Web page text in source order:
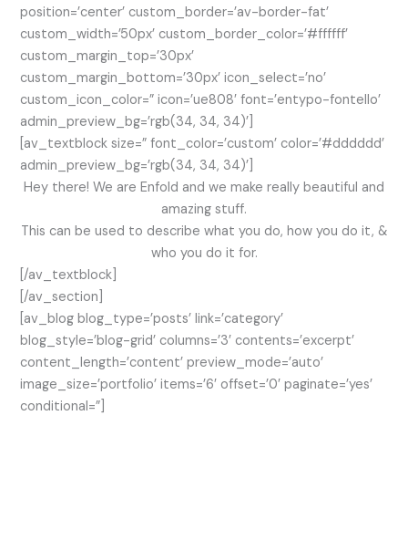
position=’center’ custom_border=’av-border-fat’
custom_width=’50px’ custom_border_color=’#ffffff’
custom_margin_top=’30px’
custom_margin_bottom=’30px’ icon_select=’no’
custom_icon_color=” icon=’ue808′ font=’entypo-fontello’
admin_preview_bg=’rgb(34, 34, 34)’]
[av_textblock size=” font_color=’custom’ color=’#dddddd’
admin_preview_bg=’rgb(34, 34, 34)’]
Hey there! We are Enfold and we make really beautiful and
amazing stuff.
This can be used to describe what you do, how you do it, &
who you do it for.
[/av_textblock]
[/av_section]
[av_blog blog_type=’posts’ link=’category’
blog_style=’blog-grid’ columns=’3′ contents=’excerpt’
content_length=’content’ preview_mode=’auto’
image_size=’portfolio’ items=’6′ offset=’0′ paginate=’yes’
conditional=”]